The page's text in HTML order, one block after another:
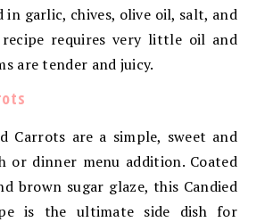
in garlic, chives, olive oil, salt, and
recipe requires very little oil and
are tender and juicy.
Carrots are a simple, sweet and
or dinner menu addition. Coated
brown sugar glaze, this Candied
is the ultimate side dish for